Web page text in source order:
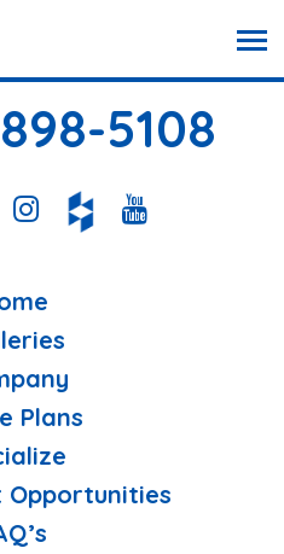
5108
Plans
Opportunities